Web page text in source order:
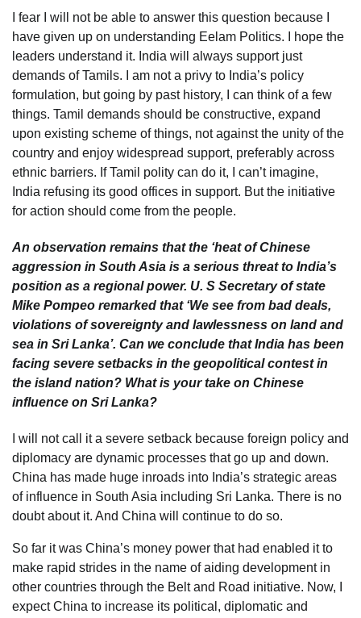
I fear I will not be able to answer this question because I
have given up on understanding Eelam Politics. I hope the
leaders understand it. India will always support just
demands of Tamils. I am not a privy to India’s policy
formulation, but going by past history, I can think of a few
things. Tamil demands should be constructive, expand
upon existing scheme of things, not against the unity of the
country and enjoy widespread support, preferably across
ethnic barriers. If Tamil polity can do it, I can’t imagine,
India refusing its good offices in support. But the initiative
for action should come from the people.
An observation remains that the ‘heat of Chinese
aggression in South Asia is a serious threat to India’s
position as a regional power. U. S Secretary of state
Mike Pompeo remarked that ‘We see from bad deals,
violations of sovereignty and lawlessness on land and
sea in Sri Lanka’. Can we conclude that India has been
facing severe setbacks in the geopolitical contest in
the island nation? What is your take on Chinese
influence on Sri Lanka?
I will not call it a severe setback because foreign policy and
diplomacy are dynamic processes that go up and down.
China has made huge inroads into India’s strategic areas
of influence in South Asia including Sri Lanka. There is no
doubt about it. And China will continue to do so.
So far it was China’s money power that had enabled it to
make rapid strides in the name of aiding development in
other countries through the Belt and Road initiative. Now, I
expect China to increase its political, diplomatic and